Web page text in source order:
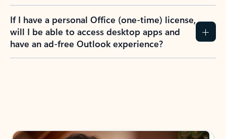
If I have a personal Office (one-time) license,
will I be able to access desktop apps and
have an ad-free Outlook experience?